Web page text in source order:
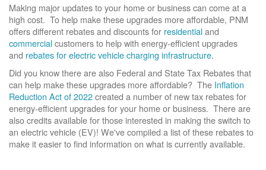
Making major updates to your home or business can come at a
high cost. To help make these upgrades more affordable, PNM
offers different rebates and discounts for residentialand
commercialcustomers to help with energy-efficient upgrades
and rebates for electric vehicle charging infrastructure.
Did you know there are also Federal and State Tax Rebates that
can help make these upgrades more affordable? The Inflation
Reduction Act of 2022created a number of new tax rebates for
energy-efficient upgrades for your home or business. There are
also credits available for those interested in making the switch to
an electric vehicle (EV)! We've compiled a list of these rebates to
make it easier to find information on what is currently available.